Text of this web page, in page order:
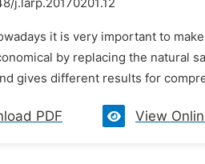
j.larp.20170201.12
it is very important to
by replacing the natural
gives different results for
PDF View